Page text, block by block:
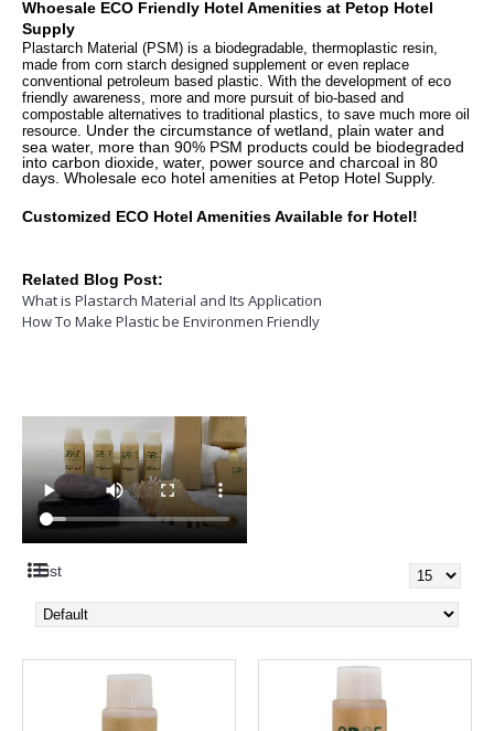
Whoesale ECO Friendly Hotel Amenities at Petop Hotel
Supply
Plastarch Material (PSM) is a biodegradable, thermoplastic resin,
made from corn starch designed supplement or even replace
conventional petroleum based plastic. With the development of eco
friendly awareness, more and more pursuit of bio-based and
compostable alternatives to traditional plastics, to save much more oil
resource. Under the circumstance of wetland, plain water and
sea water, more than 90% PSM products could be biodegraded
into carbon dioxide, water, power source and charcoal in 80
days. Wholesale eco hotel amenities at Petop Hotel Supply.
Customized ECO Hotel Amenities Available for Hotel!
Related Blog Post:
What is Plastarch Material and Its Application
How To Make Plastic be Environmen Friendly
List